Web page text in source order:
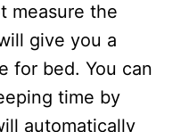
measure the
give you a
for bed. You can
time by
automatically